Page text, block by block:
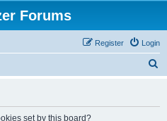
Forums
Login
Register
set by this board?